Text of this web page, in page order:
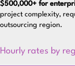
$500,000+ for
project complexity,
outsourcing region.
Hourly rates by